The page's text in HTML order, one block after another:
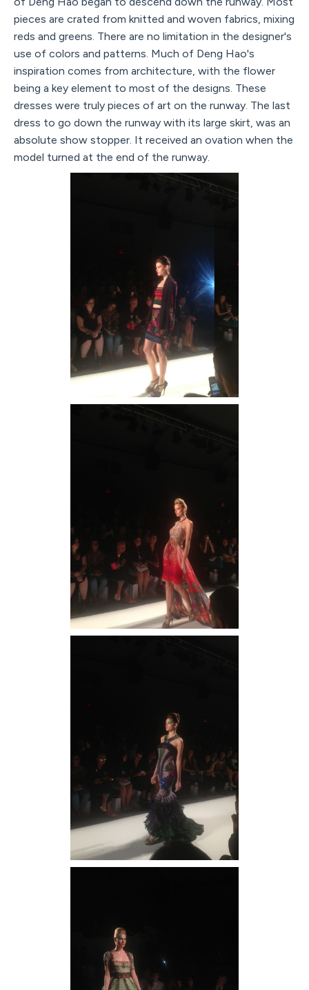
pieces are crated from knitted and woven fabrics, mixing
reds and greens. There are no limitation in the designer's
use of colors and patterns. Much of Deng Hao's
inspiration comes from architecture, with the flower
being a key element to most of the designs. These
dresses were truly pieces of art on the runway. The last
dress to go down the runway with its large skirt, was an
absolute show stopper. It received an ovation when the
model turned at the end of the runway.